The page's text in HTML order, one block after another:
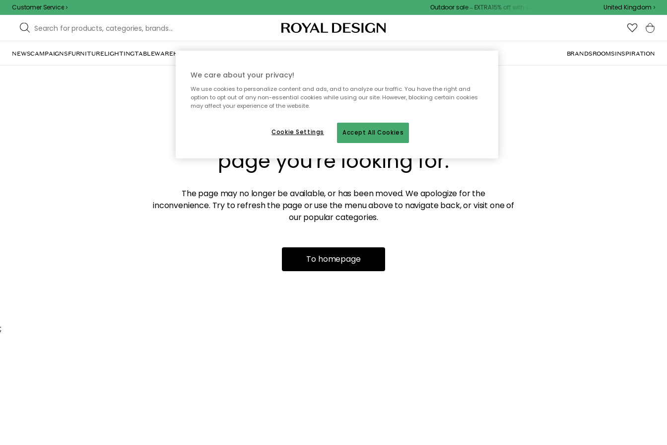
Customer Service Outdoor sale – EXTRA15% off with code United Kingdom
NEWSCAMPAIGNSFURNITURELIGHTINGTABLEWAREHOME DÉCORTEXTILES & RUGSKITCHENSTORAGEOUTDOOR FURNITURE BRANDSROOMSINSPIRATION
Sorry! We're not able to find the
page you're looking for.
The page may no longer be available, or has been moved. We apologize for the
inconvenience. Try to refresh the page or use the menu above to navigate back, or visit one of
our popular categories.
To homepage
;
We care about your privacy!
We use cookies to personalize content and ads, and to analyze our traffic. You have the right and
option to opt out of any non-essential cookies while using our site. However, blocking certain cookies
may affect your experience of the website.
Accept All Cookies
Cookie Settings